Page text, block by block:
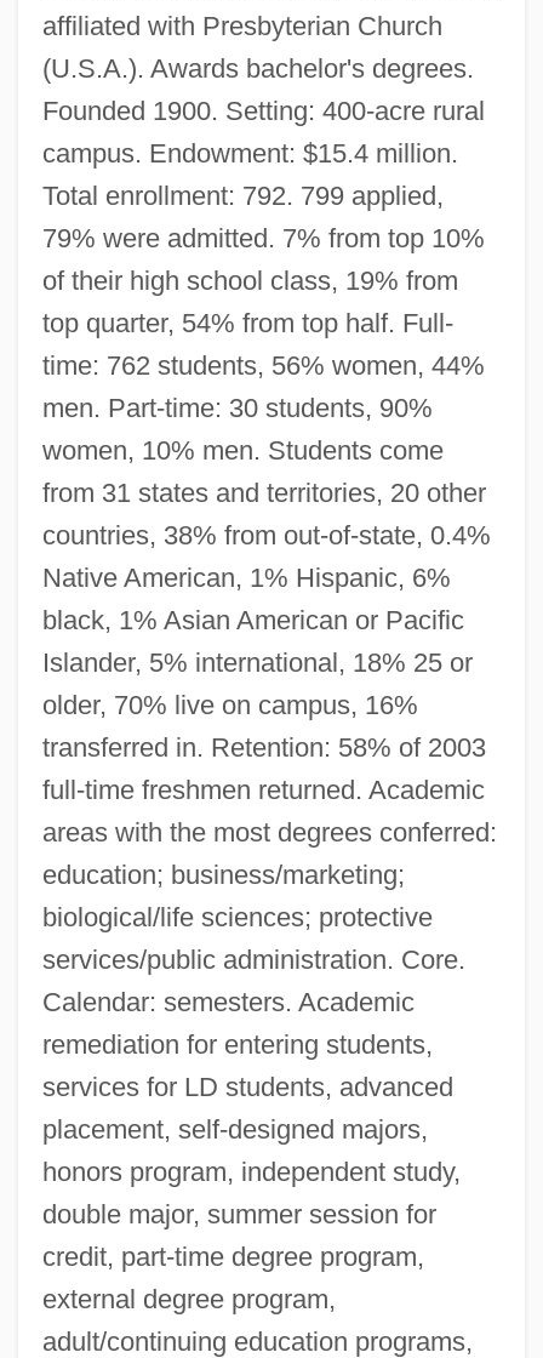
affiliated with Presbyterian Church
(U.S.A.). Awards bachelor's degrees.
Founded 1900. Setting: 400-acre rural
campus. Endowment: $15.4 million.
Total enrollment: 792. 799 applied,
79% were admitted. 7% from top 10%
of their high school class, 19% from
top quarter, 54% from top half. Full-
time: 762 students, 56% women, 44%
men. Part-time: 30 students, 90%
women, 10% men. Students come
from 31 states and territories, 20 other
countries, 38% from out-of-state, 0.4%
Native American, 1% Hispanic, 6%
black, 1% Asian American or Pacific
Islander, 5% international, 18% 25 or
older, 70% live on campus, 16%
transferred in. Retention: 58% of 2003
full-time freshmen returned. Academic
areas with the most degrees conferred:
education; business/marketing;
biological/life sciences; protective
services/public administration. Core.
Calendar: semesters. Academic
remediation for entering students,
services for LD students, advanced
placement, self-designed majors,
honors program, independent study,
double major, summer session for
credit, part-time degree program,
external degree program,
adult/continuing education programs,